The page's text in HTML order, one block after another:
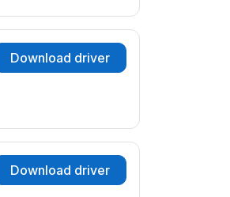
Download driver
Download driver